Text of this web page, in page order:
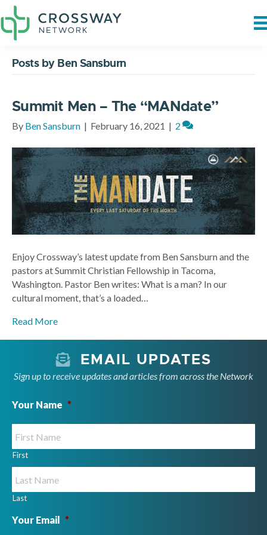
Posts by Ben Sansburn
Summit Men – The “MANdate”
By Ben Sansburn | February 16, 2021 | 2
Enjoy Crossway’s latest update from Ben Sansburn and the
pastors at Summit Christian Fellowship in Tacoma,
Washington. Pastor Ben writes: What is a man? In our
cultural moment, that’s a loaded…
Read More
EMAIL UPDATES
Sign up to receive updates and articles from across the Network
Your Name *
First
Last
Your Email *